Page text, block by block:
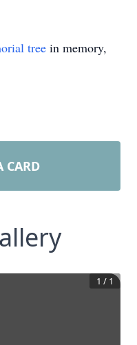
tree in memory,
CARD
1 / 1